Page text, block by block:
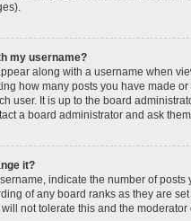
my username?
along with a username when
how many posts you have made
user. It is up to the board
a board administrator and ask
it?
indicate the number of
of any board ranks as they are
not tolerate this and the